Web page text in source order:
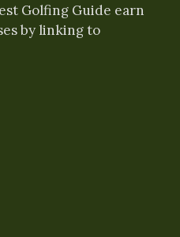
Golfing Guide earn
by linking to